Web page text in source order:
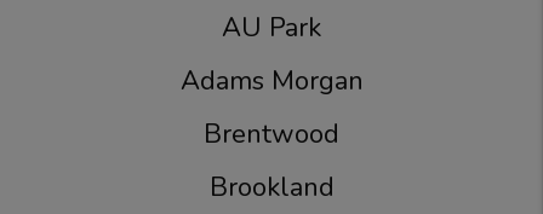
AU Park
Adams Morgan
Brentwood
Brookland